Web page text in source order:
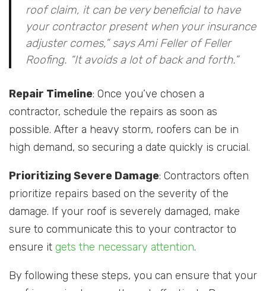
roof claim, it can be very beneficial to have
your contractor present when your insurance
adjuster comes,” says Ami Feller of Feller
Roofing. “It avoids a lot of back and forth.”
Repair Timeline: Once you’ve chosen a
contractor, schedule the repairs as soon as
possible. After a heavy storm, roofers can be in
high demand, so securing a date quickly is crucial.
Prioritizing Severe Damage: Contractors often
prioritize repairs based on the severity of the
damage. If your roof is severely damaged, make
sure to communicate this to your contractor to
ensure it gets the necessary attention.
By following these steps, you can ensure that your